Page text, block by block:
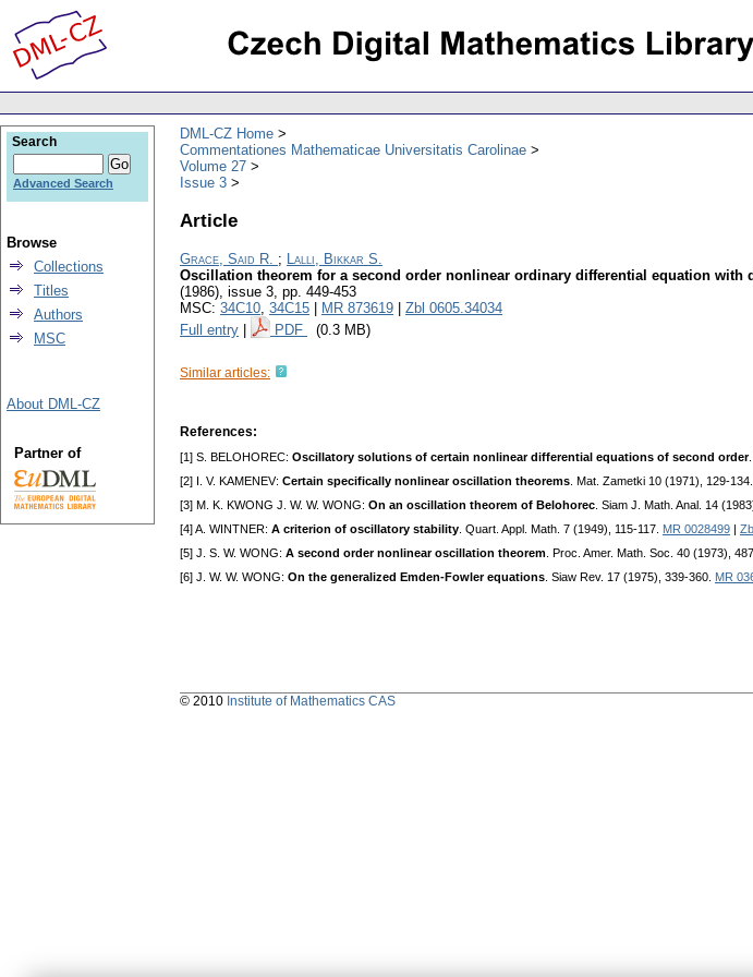
DML-CZ Home
Commentationes Mathematicae Universitatis Carolinae
Volume 27
Issue 3
Article
Grace, Said R. ; Lalli, Bikkar S.
Oscillation theorem for a second order nonlinear ordinary differential equation with
(1986), issue 3, pp. 449-453
MSC: 34C10, 34C15 MR 873619
Zbl 0605.34034
Full entry
PDF (0.3 MB)
Similar articles:
References:
[1] S. BELOHOREC: Oscillatory solutions of certain nonlinear differential equations of second order
[2] I. V. KAMENEV: Certain specifically nonlinear oscillation theorems . Mat. Zametki 10 (1971), 129-
[3] M. K. KWONG J. W. W. WONG: On an oscillation theorem of Belohorec . Siam J. Math. Anal. 14
[4] A. WINTNER: A criterion of oscillatory stability . Quart. Appl. Math. 7 (1949), 115-117. MR 0028499
[5] J. S. W. WONG: A second order nonlinear oscillation theorem . Proc. Amer. Math. Soc. 40 (1973),
[6] J. W. W. WONG: On the generalized Emden-Fowler equations . Siaw Rev. 17 (1975), 339-360. MR
Search
Advanced Search
Browse
Collections
Titles
Authors
MSC
About DML-CZ
Partner of
© 2010 Institute of Mathematics CAS